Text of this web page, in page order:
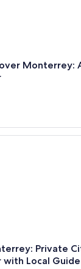
Monterrey:
Private
with Local Guide
Private City